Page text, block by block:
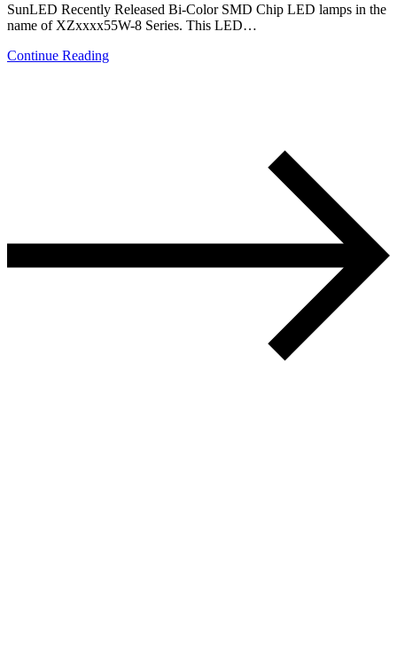
SunLED Recently Released Bi-Color SMD Chip LED lamps in the
name of XZxxxx55W-8 Series. This LED…
Continue Reading